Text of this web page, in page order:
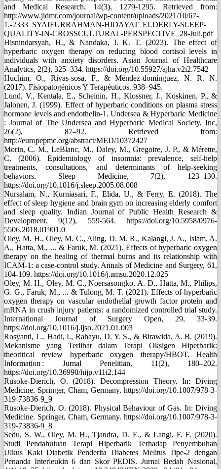
and Medical Research, 14(3), 1279-1295. Retrieved from:
http://www.jidmr.com/journal/wp-content/uploads/2021/10/67-
1.-2333_SYAIFURRAHMAN-HIDAYAT_ELDERLY-SLEEP-
QUALITY-IN-CROSSCULTURAL-PERSPECTIVE_28-Juli.pdf
Hisnindarsyah, H., & Nandaka, I. K. T. (2023). The effect of
hyperbaric oxygen therapy on reducing blood cortisol levels in
individuals with anxiety disorders. Asian Journal of Healthcare
Analytics, 2(2), 325–334. https://doi.org/10.55927/ajha.v2i2.7542
Huchim, O., Rivas-sosa, F., & Méndez-domínguez, N. R. N.
(2017). Fisiopatogénicos Y Terapéuticos. 938–945.
Lund, V., Kentala, E., Scheinin, H., Klossner, J., Koskinen, P., &
Jalonen, J. (1999). Effect of hyperbaric conditions on plasma stress
hormone levels and endothelin-1. Undersea & Hyperbaric Medicine
: Journal of The Undersea and Hyperbaric Medical Society, Inc,
26(2), 87–92. Retrieved from:
http://europepmc.org/abstract/MED/10372427
Morin, C. M., LeBlanc, M., Daley, M., Gregoire, J. P., & Mérette,
C. (2006). Epidemiology of insomnia: prevalence, self-help
treatments, consultations, and determinants of help-seeking
behaviors. Sleep Medicine, 7(2), 123–130.
https://doi.org/10.1016/j.sleep.2005.08.008
Nursalam, N., Kurniasari, F., Elida, U., & Ferry, E. (2018). The
effect of sleep hygiene and brain gym on increasing elderly comfort
and sleep quality. Indian Journal of Public Health Research &
Development, 9(12), 559-564. https://doi.org/10.5958/0976-
5506.2018.01901.0
Oley, M. H., Oley, M. C., Aling, D. M. R., Kalangi, J. A., Islam, A.
A., Hatta, M., ... & Faruk, M. (2021). Effects of hyperbaric oxygen
therapy on the healing of thermal burns and its relationship with
ICAM-1: a case-control study. Annals of Medicine and Surgery, 61,
104-109. https://doi.org/10.1016/j.amsu.2020.12.025
Oley, M. H., Oley, M. C., Noersasongko, A. D., Hatta, M., Philips,
G. G., Faruk, M., ... & Tulong, M. T. (2021). Effects of hyperbaric
oxygen therapy on vascular endothelial growth factor protein and
mRNA in crush injury patients: a randomized controlled trial study.
International Journal of Surgery Open, 29, 33-39.
https://doi.org/10.1016/j.ijso.2021.01.003
Rosyanti, L., Hadi, I., Rahayu, D. Y. S., & Birawida, A. B. (2019).
Mekanisme yang Terlibat dalam Terapi Oksigen Hiperbarik:
theoritical review hyperbaric oxygen therapy/HBOT. Health
Information : Jurnal Penelitian, 11(2), 180–202.
https://doi.org/10.36990/hijp.v11i2.144
Rusoke-Dierich, O. (2018). Decompression Theory. In: Diving
Medicine. Springer, Cham, Germany. https://doi.org/10.1007/978-3-
319-73836-9_9
Rusoke-Dierich, O. (2018). Physical Behaviour of Gas. In: Diving
Medicine. Springer, Cham, Germany. https://doi.org/10.1007/978-3-
319-73836-9_8
Sedu, S. W., Oley, M. H., Tjandra, D. E., & Langi, F. F. (2020).
Studi Pendahuluan Terapi Hiperbarik Terhadap Penyembuhan
Ulkus Kaki Diabetik Penderita Diabetes Melitus Tipe-2 dengan
Penanda Interleukin 6 dan Skor PEDIS. Jurnal Bedah Nasional,